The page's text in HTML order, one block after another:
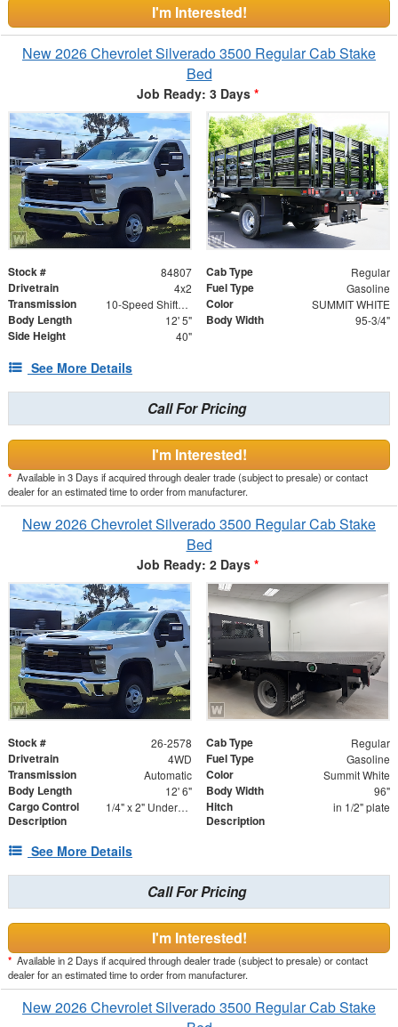
I'm Interested!
New 2026 Chevrolet Silverado 3500 Regular Cab Stake
Bed
Job Ready: 3 Days *
Stock # 84807 Cab Type Regular
Drivetrain 4x2 Fuel Type Gasoline
Transmission 10-Speed Shiftable Automatic Color SUMMIT WHITE
Body Length 12' 5" Body Width 95-3/4"
Side Height 40"
See More Details
Call For Pricing
I'm Interested!
* Available in 3 Days if acquired through dealer trade (subject to presale) or contact
dealer for an estimated time to order from manufacturer.
New 2026 Chevrolet Silverado 3500 Regular Cab Stake
Bed
Job Ready: 2 Days *
Stock # 26-2578 Cab Type Regular
Drivetrain 4WD Fuel Type Gasoline
Transmission Automatic Color Summit White
Body Length 12' 6" Body Width 96"
Cargo Control
Description
1/4" x 2" Underbody Tie Rail - Both Sides
Hitch
Description
in 1/2" plate
See More Details
Call For Pricing
I'm Interested!
* Available in 2 Days if acquired through dealer trade (subject to presale) or contact
dealer for an estimated time to order from manufacturer.
New 2026 Chevrolet Silverado 3500 Regular Cab Stake